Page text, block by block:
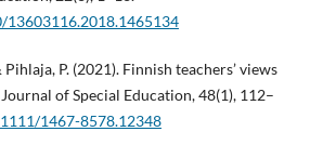
Pihlaja, P. (2021). Finnish teachers’ views
of Special Education, 48(1), 112–
1467-8578.12348